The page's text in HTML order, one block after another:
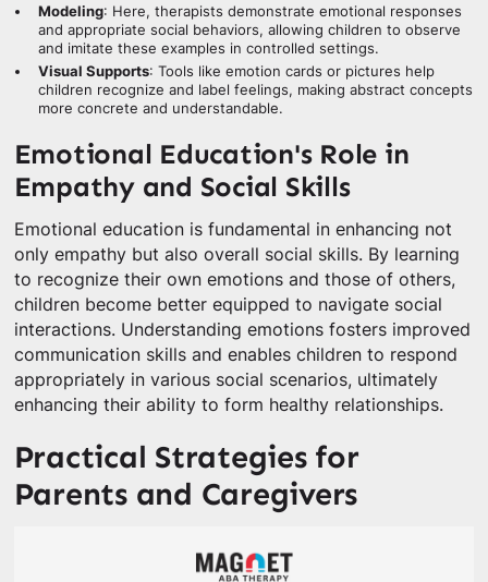
Modeling: Here, therapists demonstrate emotional responses
and appropriate social behaviors, allowing children to observe
and imitate these examples in controlled settings.
Visual Supports: Tools like emotion cards or pictures help
children recognize and label feelings, making abstract concepts
more concrete and understandable.
Emotional Education's Role in
Empathy and Social Skills
Emotional education is fundamental in enhancing not
only empathy but also overall social skills. By learning
to recognize their own emotions and those of others,
children become better equipped to navigate social
interactions. Understanding emotions fosters improved
communication skills and enables children to respond
appropriately in various social scenarios, ultimately
enhancing their ability to form healthy relationships.
Practical Strategies for
Parents and Caregivers